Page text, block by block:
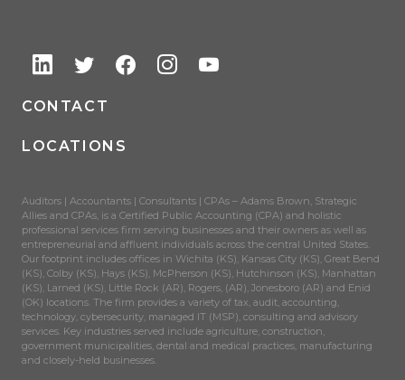
CONTACT
LOCATIONS
Auditors | Accountants | Consultants | CPAs – Adams Brown, Strategic
Allies and CPAs, is a Certified Public Accounting (CPA) and holistic
professional services firm serving businesses and their owners as well as
entrepreneurial and affluent individuals across the central United States.
Our footprint includes offices in Wichita (KS), Kansas City (KS), Great Bend
(KS), Colby (KS), Hays (KS), McPherson (KS), Hutchinson (KS), Manhattan
(KS), Larned (KS), Little Rock (AR), Rogers, (AR), Jonesboro (AR) and Enid
(OK) locations. The firm provides a variety of tax, audit, accounting,
technology, cybersecurity, managed IT (MSP), consulting and advisory
services. Key industries served include agriculture, construction,
government municipalities, dental and medical practices, manufacturing
and closely-held businesses.